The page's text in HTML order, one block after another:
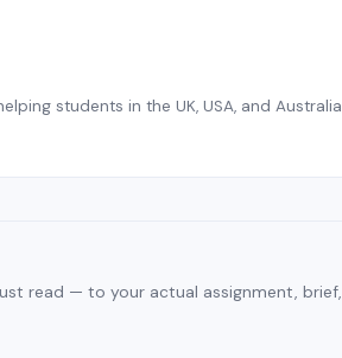
students in the UK, USA, and Australia
read — to your actual assignment, brief,